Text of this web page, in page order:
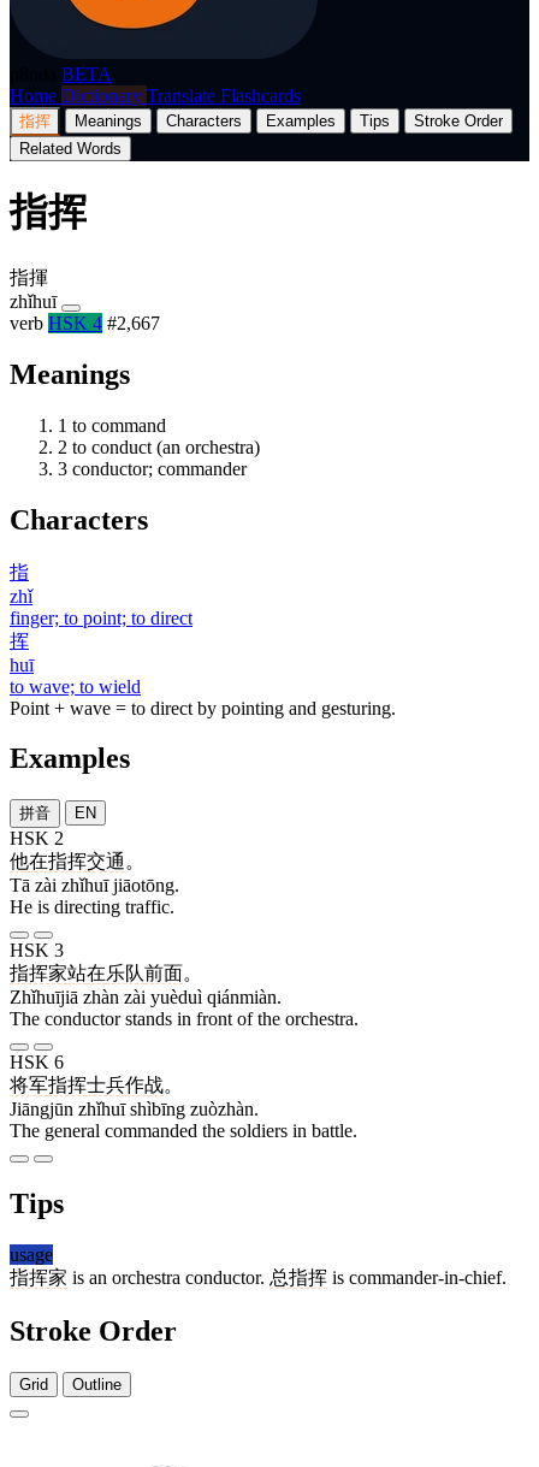
BETA
Home Dictionary Translate Flashcards
指挥 Meanings Characters Examples Tips
Stroke Order
Related Words
指挥
指揮
zhǐhuī
verb HSK 4 #2,667
Meanings
1 to command
2 to conduct (an orchestra)
3 conductor; commander
Characters
指
zhǐ
finger; to point; to direct
挥
huī
to wave; to wield
Point + wave = to direct by pointing and gesturing.
Examples
拼音 EN
HSK 2
他在指挥交通 。
Tā zài zhǐhuī jiāotōng.
He is directing traffic.
HSK 3
指挥家站在乐队前面。
Zhǐhuījiā zhàn zài yuèduì qiánmiàn.
The conductor stands in front of the orchestra.
HSK 6
将军指挥士兵作战。
Jiāngjūn zhǐhuī shìbīng zuòzhàn.
The general commanded the soldiers in battle.
Tips
usage
指挥家 is an orchestra conductor. 总指挥 is commander-in-chief.
Stroke Order
Grid Outline